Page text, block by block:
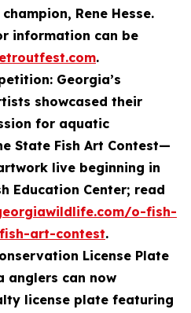
Rene Hesse.
information can be
.
Georgia’s
showcased their
for aquatic
State Fish Art Contest—
live beginning in
Education Center; read
o-fish-
art-contest.
License Plate
anglers can now
license plate featuring